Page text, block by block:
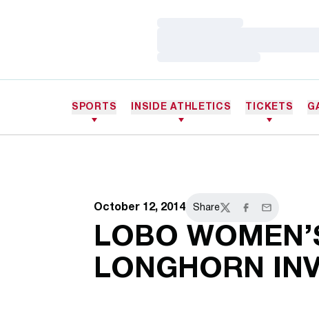
SPORTS INSIDE ATHLETICS TICKETS
October 12, 2014 Share
TwitterFacebook
Email
LOBO
LONGHORN